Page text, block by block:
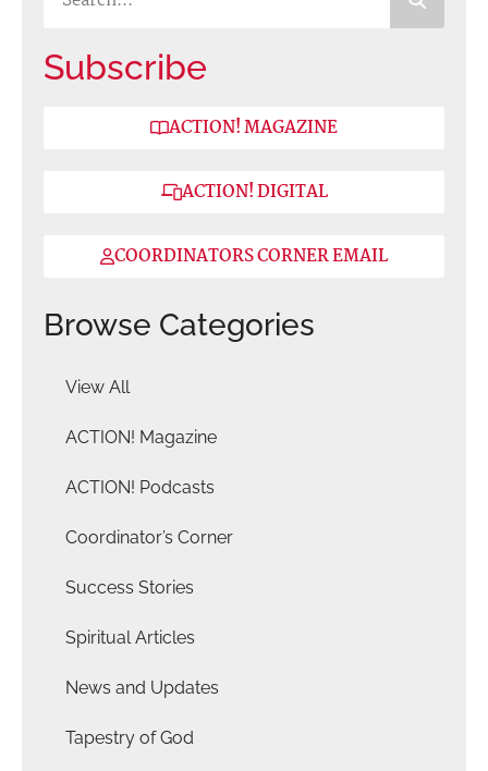
Subscribe
ACTION! MAGAZINE
ACTION! DIGITAL
COORDINATORS CORNER EMAIL
Browse Categories
View All
ACTION! Magazine
ACTION! Podcasts
Coordinator’s Corner
Success Stories
Spiritual Articles
News and Updates
Tapestry of God